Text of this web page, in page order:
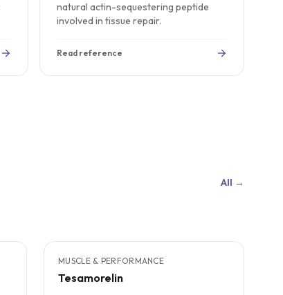
natural actin-sequestering peptide
involved in tissue repair.
Read reference
All →
MUSCLE & PERFORMANCE
Tesamorelin